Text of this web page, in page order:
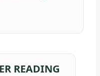
READING